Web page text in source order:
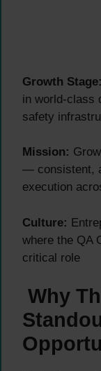
Growth Stage:
in world-class
safety
Mission:
— consistent,
execution
Culture:
where the QA
critical role
Why